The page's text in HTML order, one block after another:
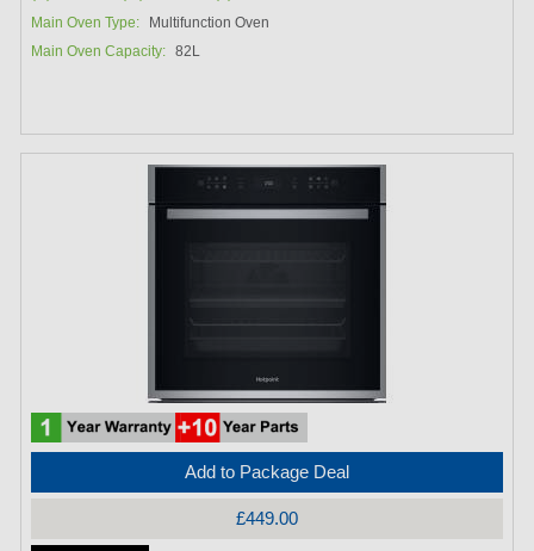
Main Oven Type:
Multifunction Oven
Main Oven Capacity: 82L
Add to Package Deal
£449.00